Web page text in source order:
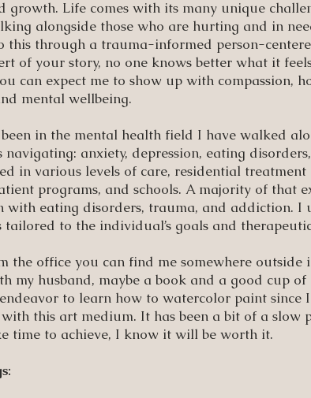
growth. Life comes with its many unique
alongside those who are hurting and in
this through a trauma-informed person-
of your story, no one knows better what it
can expect me to show up with compassion,
mental wellbeing.
in the mental health field I have walked
navigating: anxiety, depression, eating
in various levels of care, residential treatment
programs, and schools. A majority of that
eating disorders, trauma, and addiction. I
to the individual’s goals and
the office you can find me somewhere outside
my husband, maybe a book and a good cup of
to learn how to watercolor paint since
this art medium. It has been a bit of a slow
time to achieve, I know it will be worth it.